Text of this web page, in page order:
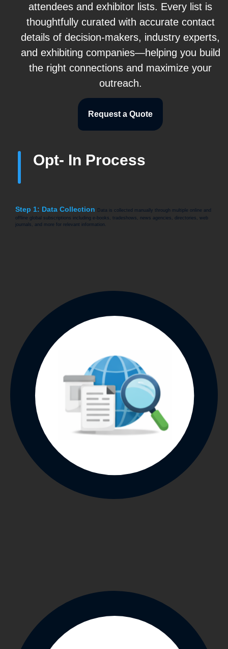
attendees and exhibitor lists. Every list is
thoughtfully curated with accurate contact
details of decision-makers, industry experts,
and exhibiting companies—helping you build
the right connections and maximize your
outreach.
Request a Quote
Opt- In Process
Step 1: Data Collection
Data is collected manually through multiple online and
offline global subscriptions including e-books, tradeshows, news agencies, directories, web
journals, and more for relevant information.